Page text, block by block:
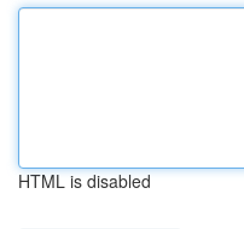
HTML is disabled